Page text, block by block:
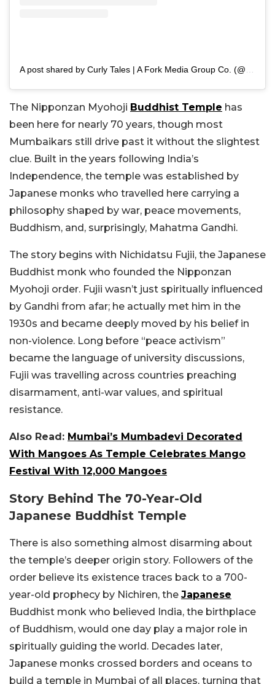
The Nipponzan Myohoji Buddhist Temple has
been here for nearly 70 years, though most
Mumbaikars still drive past it without the slightest
clue. Built in the years following India’s
Independence, the temple was established by
Japanese monks who travelled here carrying a
philosophy shaped by war, peace movements,
Buddhism, and, surprisingly, Mahatma Gandhi.
The story begins with Nichidatsu Fujii, the Japanese
Buddhist monk who founded the Nipponzan
Myohoji order. Fujii wasn’t just spiritually influenced
by Gandhi from afar; he actually met him in the
1930s and became deeply moved by his belief in
non-violence. Long before “peace activism”
became the language of university discussions,
Fujii was travelling across countries preaching
disarmament, anti-war values, and spiritual
resistance.
Also Read: Mumbai’s Mumbadevi Decorated
With Mangoes As Temple Celebrates Mango
Festival With 12,000 Mangoes
Story Behind The 70-Year-Old
Japanese Buddhist Temple
There is also something almost disarming about
the temple’s deeper origin story. Followers of the
order believe its existence traces back to a 700-
year-old prophecy by Nichiren, the Japanese
Buddhist monk who believed India, the birthplace
of Buddhism, would one day play a major role in
spiritually guiding the world. Decades later,
Japanese monks crossed borders and oceans to
build a temple in Mumbai of all places, turning that